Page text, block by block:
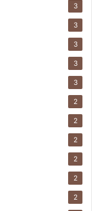
3
3
3
3
3
2
2
2
2
2
2